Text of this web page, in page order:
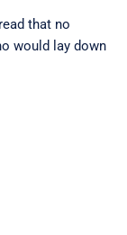
that no
would lay down